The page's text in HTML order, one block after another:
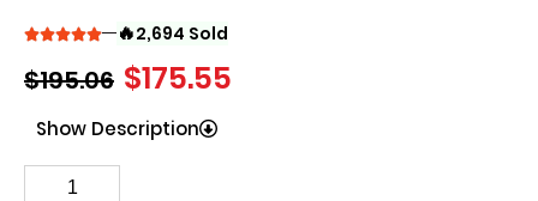
🔥2,694 Sold
$195.06 $175.55
Show Description